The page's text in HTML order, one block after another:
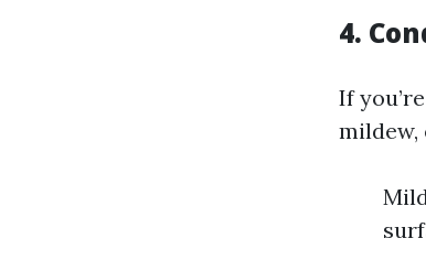
4.
If
mildew,